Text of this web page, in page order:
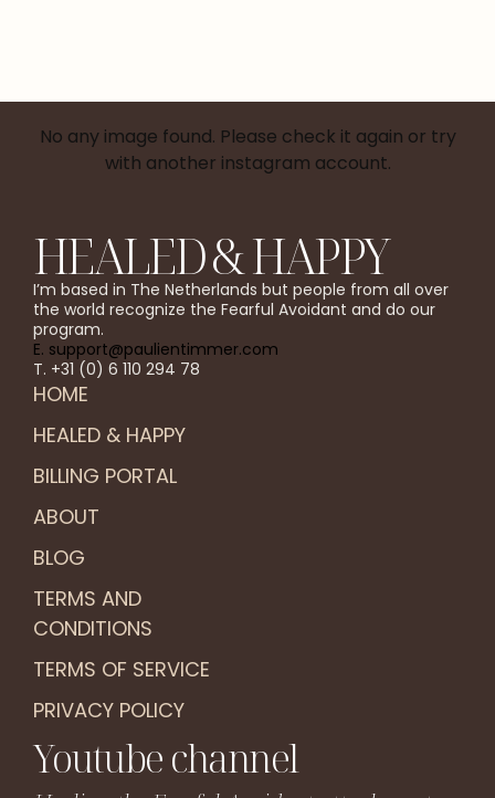
No any image found. Please check it again or try
with another instagram account.
HEALED & HAPPY
I’m based in The Netherlands but people from all over
the world recognize the Fearful Avoidant and do our
program.
E. support@paulientimmer.com
T. +31 (0) 6 110 294 78
HOME
HEALED & HAPPY
BILLING PORTAL
ABOUT
BLOG
TERMS AND
CONDITIONS
TERMS OF SERVICE
PRIVACY POLICY
Youtube channel